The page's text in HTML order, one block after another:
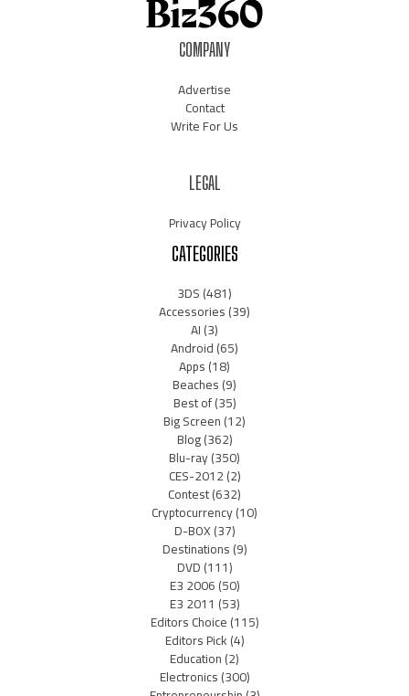
COMPANY
Advertise
Contact
Write For Us
LEGAL
Privacy Policy
CATEGORIES
3DS(481)
Accessories(39)
AI(3)
Android(65)
Apps(18)
Beaches(9)
Best of(35)
Big Screen(12)
Blog(362)
Blu-ray(350)
CES-2012(2)
Contest(632)
Cryptocurrency(10)
D-BOX(37)
Destinations(9)
DVD(111)
E3 2006(50)
E3 2011 (53)
Editors Choice(115)
Editors Pick(4)
Education(2)
Electronics(300)